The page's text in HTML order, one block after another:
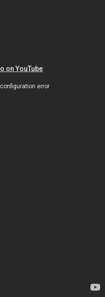
on YouTube
error